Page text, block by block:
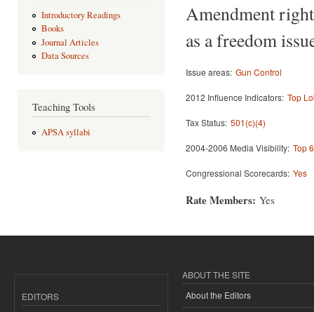
Introductory Readings
Books
Journal Articles
Data Sources
Teaching Tools
APSA syllabi
Amendment
as a freedom
Issue areas: Gun Control
2012 Influence Indicators: Top
Tax Status: 501(c)(4)
2004-2006 Media Visibility: Top
Congressional Scorecards: Yes
Rate Members: Yes
EDITORS
ABOUT THE SITE
About the Editors